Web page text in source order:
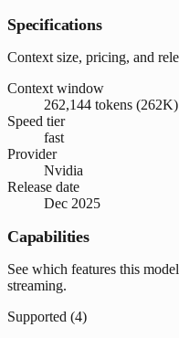
Specifications
Context size, pricing, and
Context window
262,144 tokens (262K)
Speed tier
fast
Provider
Nvidia
Release date
Dec 2025
Capabilities
See which features this
streaming.
Supported (4)